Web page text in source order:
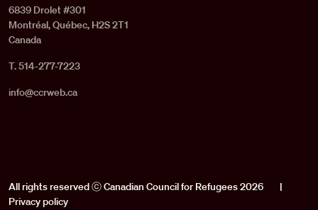
6839 Drolet #301
Montréal, Québec, H2S 2T1
Canada
T. 514-277-7223
info@ccrweb.ca
All rights reserved ⓒ Canadian Council for Refugees 2026
|
Privacy policy